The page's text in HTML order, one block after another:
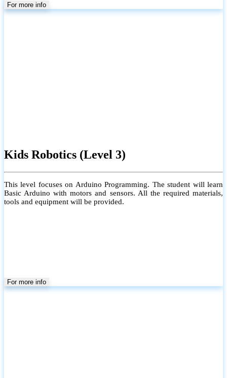
For more info
Kids Robotics (Level 3)
This level focuses on Arduino Programming. The student will learn
Basic Arduino with motors and sensors. All the required materials,
tools and equipment will be provided.
For more info